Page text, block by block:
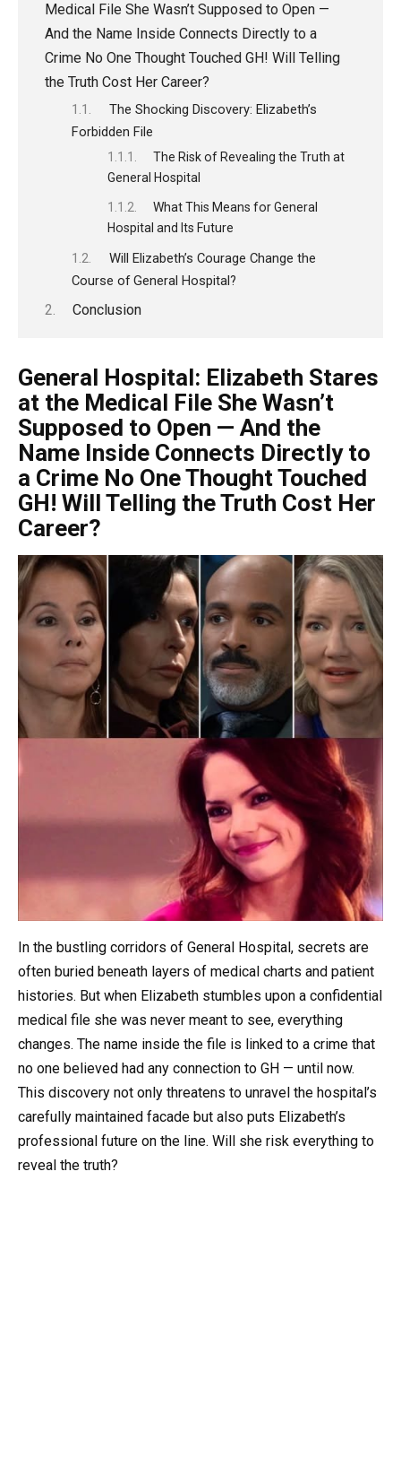
Medical File She Wasn’t Supposed to Open —
And the Name Inside Connects Directly to a
Crime No One Thought Touched GH! Will Telling
the Truth Cost Her Career?
The Shocking Discovery: Elizabeth’s
Forbidden File
The Risk of Revealing the Truth at
General Hospital
What This Means for General
Hospital and Its Future
Will Elizabeth’s Courage Change the
Course of General Hospital?
Conclusion
General Hospital: Elizabeth Stares
at the Medical File She Wasn’t
Supposed to Open — And the
Name Inside Connects Directly to
a Crime No One Thought Touched
GH! Will Telling the Truth Cost Her
Career?
In the bustling corridors of General Hospital, secrets are
often buried beneath layers of medical charts and patient
histories. But when Elizabeth stumbles upon a confidential
medical file she was never meant to see, everything
changes. The name inside the file is linked to a crime that
no one believed had any connection to GH — until now.
This discovery not only threatens to unravel the hospital’s
carefully maintained facade but also puts Elizabeth’s
professional future on the line. Will she risk everything to
reveal the truth?